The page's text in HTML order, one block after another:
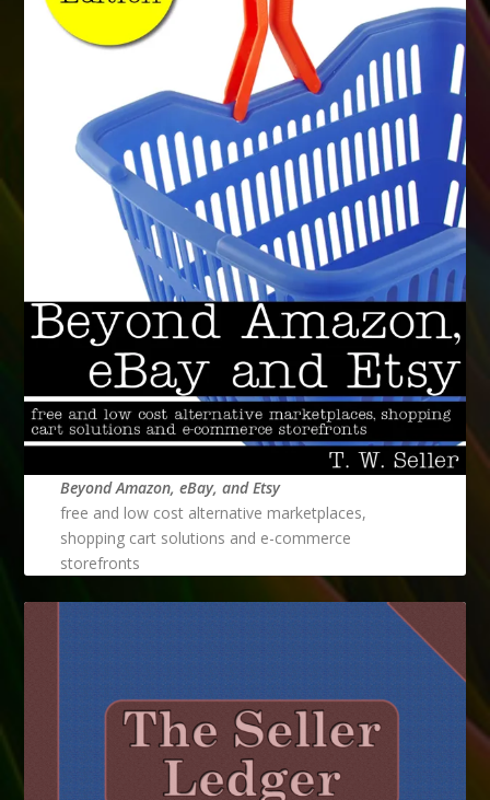
Beyond Amazon, eBay, and Etsy
free and low cost alternative marketplaces,
shopping cart solutions and e-commerce
storefronts